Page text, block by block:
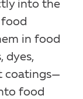
into the
in food
dyes,
coatings—
food